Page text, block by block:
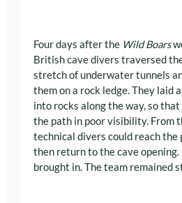
Four days after the Wild Boars
British cave divers traversed
stretch of underwater tunnels
them on a rock ledge. They laid
into rocks along the way, so
the path in poor visibility. From
technical divers could reach the
then return to the cave opening.
brought in. The team remained